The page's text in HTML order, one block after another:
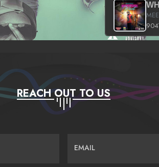
REACH OUT TO US
EMAIL